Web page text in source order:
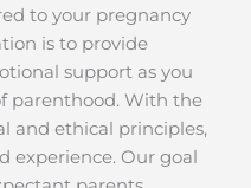
to your pregnancy
is to provide
support as you
parenthood. With the
and ethical principles,
experience. Our goal